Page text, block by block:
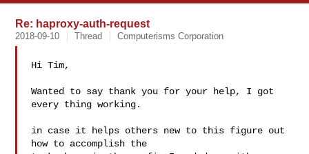
Re: haproxy-auth-request
2018-09-10 Thread Computerisms Corporation
Hi Tim,
Wanted to say thank you for your help, I got
every thing working.
in case it helps others new to this figure out
how to accomplish the